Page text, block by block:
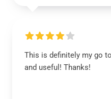
This is definitely my go
and useful! Thanks!